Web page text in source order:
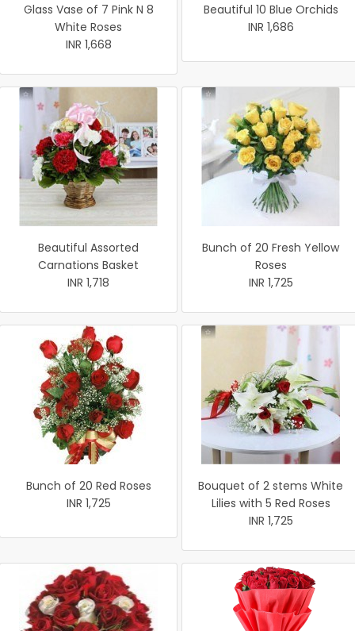
Glass Vase of 7 Pink N 8
White Roses
INR 1,668
Beautiful 10 Blue Orchids
INR 1,686
Beautiful Assorted
Carnations Basket
INR 1,718
Bunch of 20 Fresh Yellow
Roses
INR 1,725
Bunch of 20 Red Roses
INR 1,725
Bouquet of 2 stems White
Lilies with 5 Red Roses
INR 1,725